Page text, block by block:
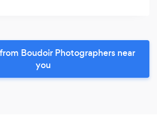
Boudoir Photographers near
you